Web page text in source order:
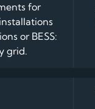
for
or BESS:
grid.